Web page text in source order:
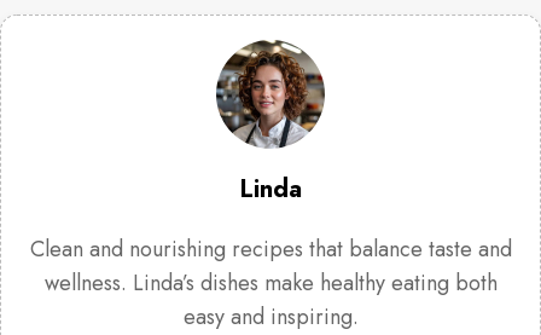
Linda
Clean and nourishing recipes that balance taste and
wellness. Linda’s dishes make healthy eating both
easy and inspiring.